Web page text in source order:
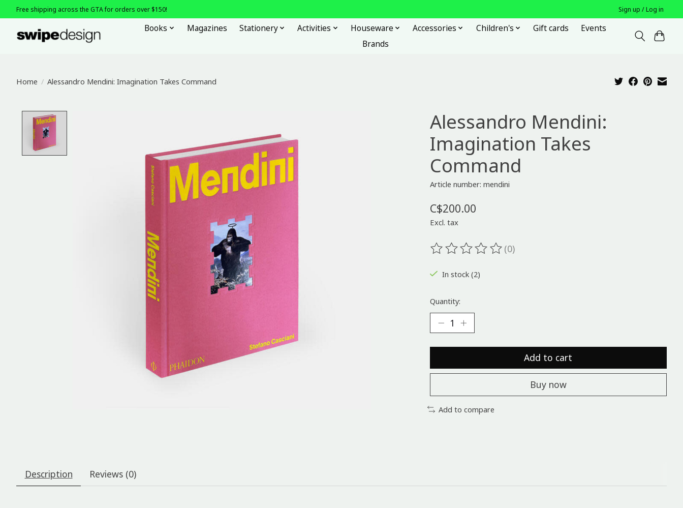
Free shipping across the GTA for orders over $150! Sign up / Log in
Books Magazines Stationery Activities Houseware Accessories Children's Gift cards
Events
Brands
Home / Alessandro Mendini: Imagination Takes Command
Alessandro Mendini:
Imagination Takes
Command
Article number: mendini
C$200.00
Excl. tax
The rating of this product is
(0)
In stock (2)
Quantity:
Add to cart
Buy now
Add to compare
Description Reviews (0)